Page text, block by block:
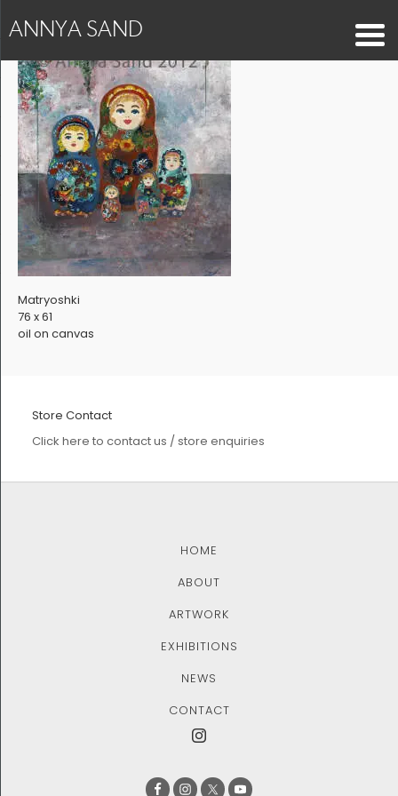
ANNYA SAND
Matryoshki
76 x 61
oil on canvas
Store Contact
Click here to contact us / store enquiries
HOME
ABOUT
ARTWORK
EXHIBITIONS
NEWS
CONTACT